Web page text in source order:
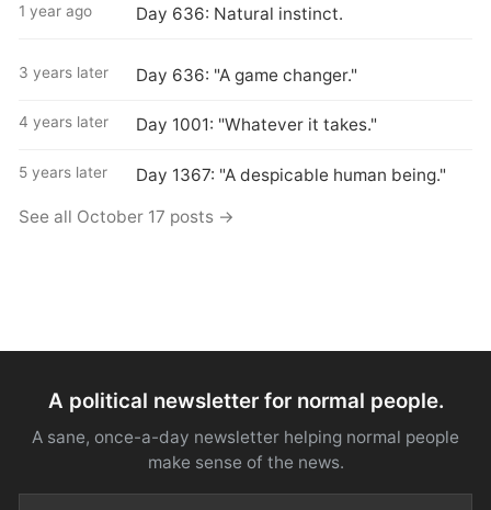
1 year ago Day 636: Natural instinct.
3 years later Day 636: "A game changer."
4 years later Day 1001: "Whatever it takes."
5 years later Day 1367: "A despicable human being."
See all October 17 posts →
A political newsletter for normal people.
A sane, once-a-day newsletter helping normal people
make sense of the news.